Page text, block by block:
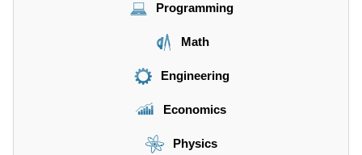
Programming
Math
Engineering
Economics
Physics